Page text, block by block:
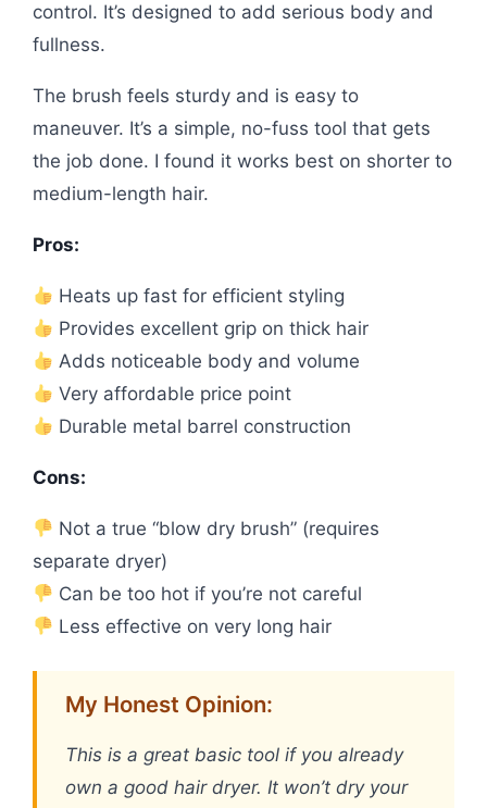
control. It’s designed to add serious body and
fullness.
The brush feels sturdy and is easy to
maneuver. It’s a simple, no-fuss tool that gets
the job done. I found it works best on shorter to
medium-length hair.
Pros:
Heats up fast for efficient styling
Provides excellent grip on thick hair
Adds noticeable body and volume
Very affordable price point
Durable metal barrel construction
Cons:
Not a true “blow dry brush” (requires
separate dryer)
Can be too hot if you’re not careful
Less effective on very long hair
My Honest Opinion:
This is a great basic tool if you already
own a good hair dryer. It won’t dry your